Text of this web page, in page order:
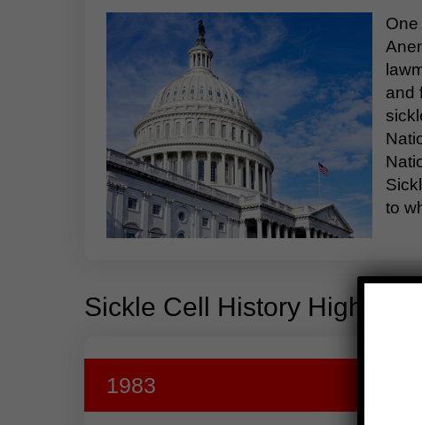
One
and
to
Sickle Cell History Highlights
1983